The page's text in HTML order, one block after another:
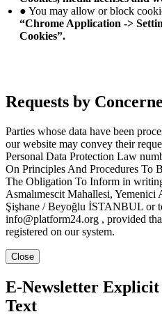
● You may allow or block
“Chrome Application ->
Cookies”.
Requests by
Parties whose data have been
our website may convey their
Personal Data Protection Law
On Principles And Procedures
The Obligation To Inform in
Asmalımescit Mahallesi,
Şişhane / Beyoğlu İSTANBUL or
info@platform24.org , provided
registered on our system.
Close
E-Newsletter
Text